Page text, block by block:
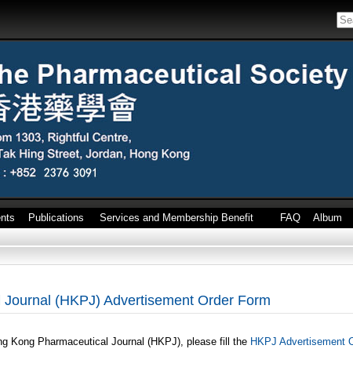
Publications Services and Membership Benefit FAQ Album
(HKPJ) Advertisement Order Form
Kong Pharmaceutical Journal (HKPJ), please fill the HKPJ Advertisement